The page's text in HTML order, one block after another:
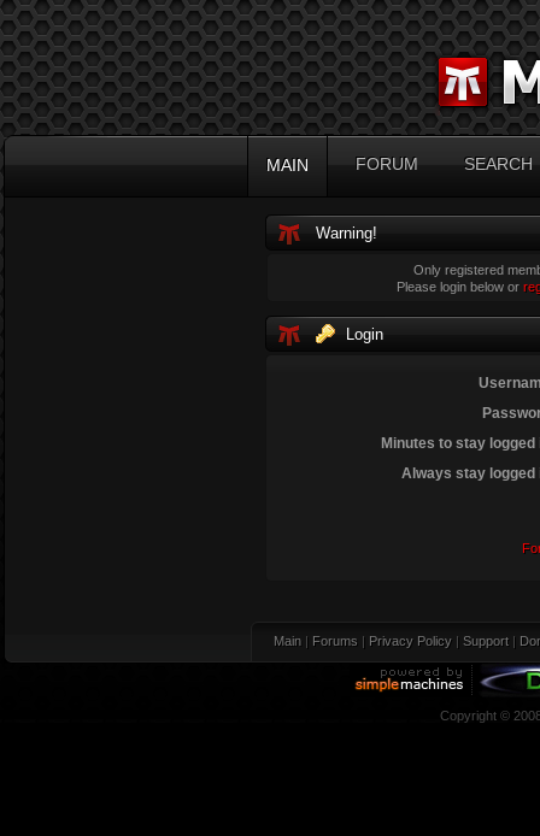
MAIN FORUM SEARCH
Warning!
Only registered
Please login below or
Login
Minutes to stay logged
Always stay logged
Main | Forums | Privacy Policy | Support |
Copyright ©